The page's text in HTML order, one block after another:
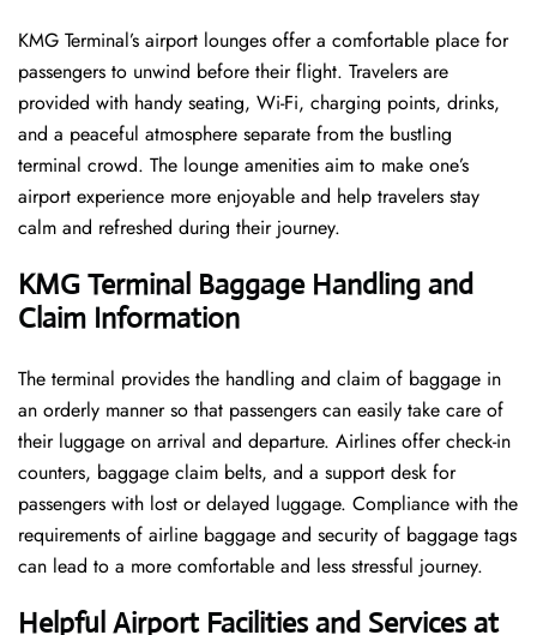
KMG​‍​‌‍​‍‌​‍​‌‍​‍‌ Terminal’s airport lounges offer a comfortable place for
passengers to unwind before their flight. Travelers are
provided with handy seating, Wi-Fi, charging points, drinks,
and a peaceful atmosphere separate from the bustling
terminal crowd. The lounge amenities aim to make one’s
airport experience more enjoyable and help travelers stay
calm and refreshed during their ​‍​‌‍​‍‌​‍​‌‍​‍‌journey.
KMG Terminal Baggage Handling and
Claim Information
The terminal​‍​‌‍​‍‌​‍​‌‍​‍‌ provides the handling and claim of baggage in
an orderly manner so that passengers can easily take care of
their luggage on arrival and departure. Airlines offer check-in
counters, baggage claim belts, and a support desk for
passengers with lost or delayed luggage. Compliance with the
requirements of airline baggage and security of baggage tags
can lead to a more comfortable and less stressful ​‍​‌‍​‍‌​‍​‌‍​‍‌journey.
Helpful Airport Facilities and Services at